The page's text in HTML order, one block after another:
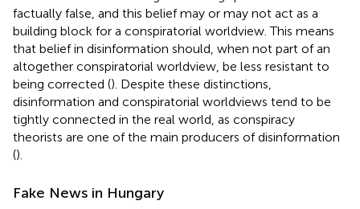
factually false, and this belief may or may not act as a
building block for a conspiratorial worldview. This means
that belief in disinformation should, when not part of an
altogether conspiratorial worldview, be less resistant to
being corrected (). Despite these distinctions,
disinformation and conspiratorial worldviews tend to be
tightly connected in the real world, as conspiracy
theorists are one of the main producers of disinformation
().
Fake News in Hungary